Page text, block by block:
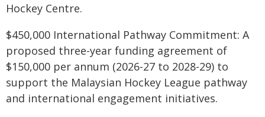
Hockey Centre.
$450,000 International Pathway Commitment: A
proposed three-year funding agreement of
$150,000 per annum (2026-27 to 2028-29) to
support the Malaysian Hockey League pathway
and international engagement initiatives.